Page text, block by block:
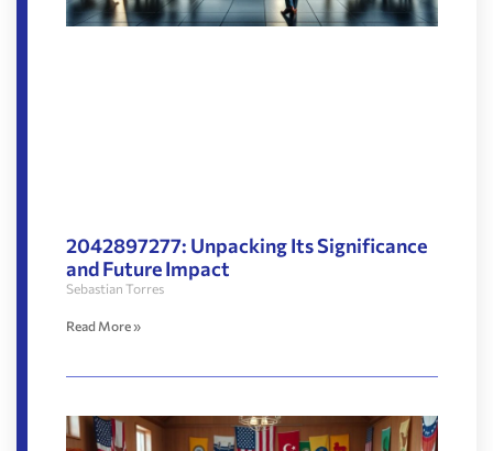
2042897277: Unpacking Its Significance
and Future Impact
Sebastian Torres
Read More »